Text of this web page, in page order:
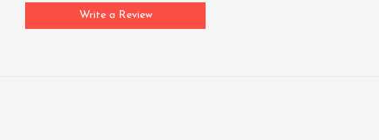
Write a Review